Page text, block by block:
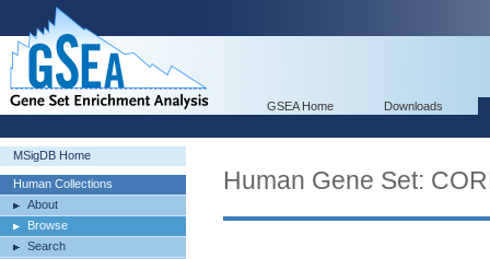
GSEA Home Downloads
MSigDB Home
Human Collections
About
Browse
Search
Human Gene Set: